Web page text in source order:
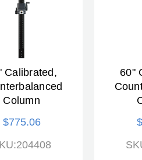
Calibrated,
Column
$775.06
60"